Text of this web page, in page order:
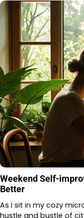
Weekend Self-
Better
As I sit in my cozy
hustle and bustle of